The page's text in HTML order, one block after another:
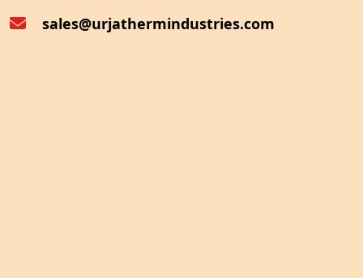
sales@urjathermindustries.com